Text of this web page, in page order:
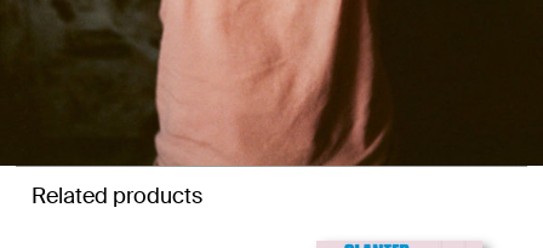
Related products